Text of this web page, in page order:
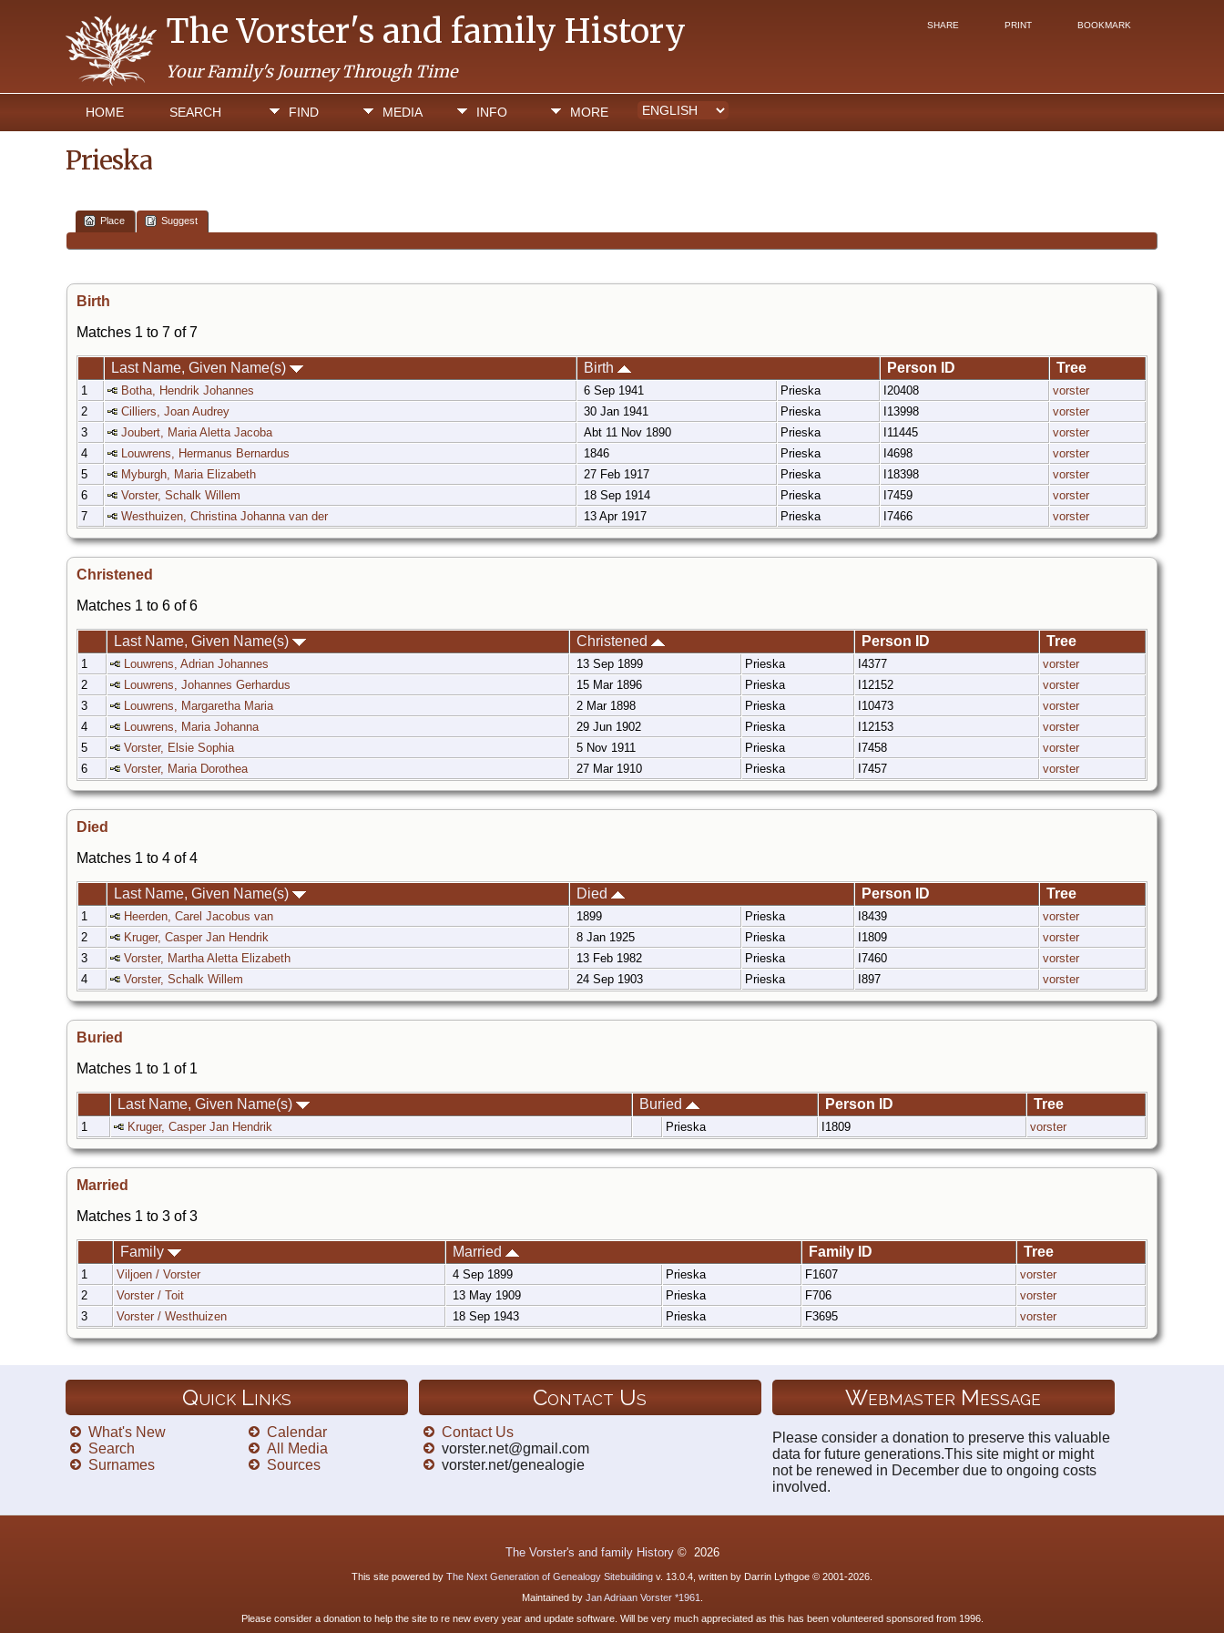
The Vorster's and family History
Your Family's Journey Through Time
HOME SEARCH FIND MEDIA INFO MORE
SHARE PRINT BOOKMARK
Prieska
Place Suggest
Birth
Matches 1 to 7 of 7
Last Name, Given Name(s) Birth Person ID Tree
1 Botha, Hendrik Johannes 6 Sep 1941 Prieska I20408
vorster
2
Cilliers, Joan Audrey 30 Jan 1941 Prieska I13998
vorster
3
Joubert, Maria Aletta Jacoba Abt 11 Nov 1890 Prieska I11445
vorster
4
Louwrens, Hermanus Bernardus 1846 Prieska I4698
vorster
5
Myburgh, Maria Elizabeth 27 Feb 1917 Prieska I18398
vorster
6
Vorster, Schalk Willem 18 Sep 1914 Prieska I7459
vorster
7
Westhuizen, Christina Johanna van der 13 Apr 1917 Prieska I7466 vorster
Christened
Matches 1 to 6 of 6
Last Name, Given Name(s) Christened Person ID Tree
1 Louwrens, Adrian Johannes 13 Sep 1899 Prieska I4377
vorster
2
Louwrens, Johannes Gerhardus 15 Mar 1896 Prieska I12152
vorster
3
Louwrens, Margaretha Maria 2 Mar 1898 Prieska I10473
vorster
4
Louwrens, Maria Johanna 29 Jun 1902 Prieska I12153
vorster
5
Vorster, Elsie Sophia 5 Nov 1911 Prieska I7458
vorster
6
Vorster, Maria Dorothea 27 Mar 1910 Prieska I7457 vorster
Died
Matches 1 to 4 of 4
Last Name, Given Name(s) Died Person ID Tree
1 Heerden, Carel Jacobus van 1899 Prieska I8439
vorster
2
Kruger, Casper Jan Hendrik 8 Jan 1925 Prieska I1809
vorster
3
Vorster, Martha Aletta Elizabeth 13 Feb 1982 Prieska I7460
vorster
4
Vorster, Schalk Willem 24 Sep 1903 Prieska I897 vorster
Buried
Matches 1 to 1 of 1
Last Name, Given Name(s) Buried Person ID Tree
1 Kruger, Casper Jan Hendrik Prieska I1809 vorster
Married
Matches 1 to 3 of 3
Family Married Family ID Tree
1 Viljoen / Vorster 4 Sep 1899 Prieska F1607
vorster
2
Vorster / Toit 13 May 1909 Prieska F706
vorster
3
Vorster / Westhuizen 18 Sep 1943 Prieska F3695 vorster
Quick Links
What's New
Search
Surnames
Calendar
All Media
Sources
Contact Us
Contact Us
vorster.net@gmail.com
vorster.net/genealogie
Webmaster Message
Please consider a donation to preserve this valuable
data for future generations.This site might or might
not be renewed in December due to ongoing costs
involved.
The Vorster's and family History© 2026
This site powered by The Next Generation of Genealogy Sitebuilding v. 13.0.4, written by Darrin Lythgoe © 2001-2026.
Maintained by Jan Adriaan Vorster *1961
Please consider a donation to help the site to re new every year and update software. Will be very much appreciated as this has been volunteered sponsored from 1996.